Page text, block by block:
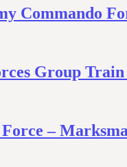
Commando
Group
–